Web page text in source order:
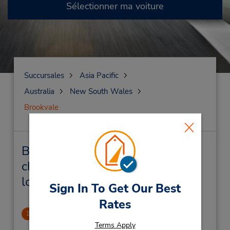
Sign In To Get Our Best
Rates
Terms Apply
Sélectionner ma voiture
Succursales
Asia Pacific
Australia
New South Wales
Brookvale
Brookvale Succursales près de
chez vous et succursales de
location de véhicule
1